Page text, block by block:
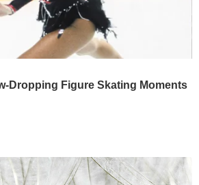
Figure Skating Moments